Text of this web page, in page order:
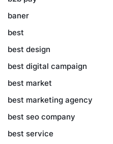
baner
best
best design
best digital campaign
best market
best marketing agency
best seo company
best service